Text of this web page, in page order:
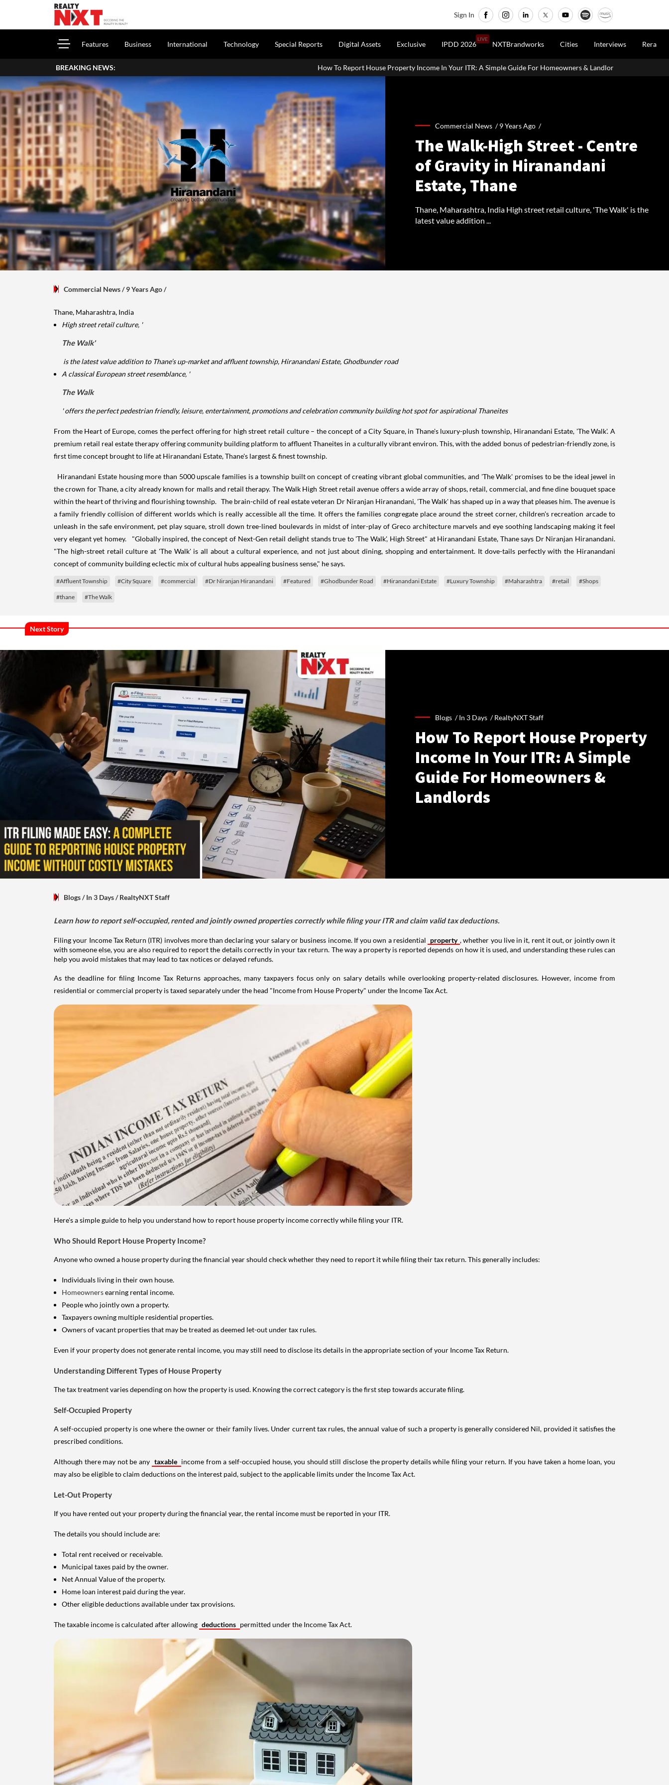
Sign In
Features Business International Technology Special Reports Digital Assets Exclusive IPDD 2026
LIVE
NXTBrandworks Cities Interviews Rera
BREAKING NEWS: How To Report House Property Income In Your ITR: A Simple Guide For Homeowners & Landlords Office Properties Drive Asia
Commercial News /9 Years Ago /
The Walk-High Street - Centre
of Gravity in Hiranandani
Estate, Thane
Thane, Maharashtra, India High street retail culture, 'The Walk' is the
latest value addition ...
Commercial News/ 9 Years Ago/
Thane, Maharashtra, India
High street retail culture, '
The Walk'
is the latest value addition to Thane’s up-market and affluent township, Hiranandani Estate, Ghodbunder road
A classical European street resemblance, '
The Walk
' offers the perfect pedestrian friendly, leisure, entertainment, promotions and celebration community building hot spot for aspirational Thaneites
From the Heart of Europe, comes the perfect offering for high street retail culture – the concept of a City Square, in Thane's luxury-plush township, Hiranandani Estate, 'The Walk'. A
premium retail real estate therapy offering community building platform to affluent Thaneites in a culturally vibrant environ. This, with the added bonus of pedestrian-friendly zone, is
first time concept brought to life at Hiranandani Estate, Thane's largest & finest township.
Hiranandani Estate housing more than 5000 upscale families is a township built on concept of creating vibrant global communities, and 'The Walk' promises to be the ideal jewel in
the crown for Thane, a city already known for malls and retail therapy. The Walk High Street retail avenue offers a wide array of shops, retail, commercial, and fine dine bouquet space
within the heart of thriving and flourishing township. The brain-child of real estate veteran Dr Niranjan Hiranandani, 'The Walk' has shaped up in a way that pleases him. The avenue is
a family friendly collision of different worlds which is really accessible all the time. It offers the families congregate place around the street corner, children's recreation arcade to
unleash in the safe environment, pet play square, stroll down tree-lined boulevards in midst of inter-play of Greco architecture marvels and eye soothing landscaping making it feel
very elegant yet homey. "Globally inspired, the concept of Next-Gen retail delight stands true to 'The Walk', High Street" at Hiranandani Estate, Thane says Dr Niranjan Hiranandani.
"The high-street retail culture at 'The Walk' is all about a cultural experience, and not just about dining, shopping and entertainment. It dove-tails perfectly with the Hiranandani
concept of community building eclectic mix of cultural hubs appealing business sense," he says.
#Affluent Township #City Square #commercial #Dr Niranjan Hiranandani #Featured #Ghodbunder Road #Hiranandani Estate #Luxury Township #Maharashtra #retail #Shops
#thane #The Walk
Next Story
Blogs /In 3 Days /RealtyNXT Staff
How To Report House Property
Income In Your ITR: A Simple
Guide For Homeowners &
Landlords
Blogs/ In 3 Days/RealtyNXT Staff
Learn how to report self-occupied, rented and jointly owned properties correctly while filing your ITR and claim valid tax deductions.
Filing your Income Tax Return (ITR) involves more than declaring your salary or business income. If you own a residential property , whether you live in it, rent it out, or jointly own it
with someone else, you are also required to report the details correctly in your tax return. The way a property is reported depends on how it is used, and understanding these rules can
help you avoid mistakes that may lead to tax notices or delayed refunds.
As the deadline for filing Income Tax Returns approaches, many taxpayers focus only on salary details while overlooking property-related disclosures. However, income from
residential or commercial property is taxed separately under the head "Income from House Property" under the Income Tax Act.
Here's a simple guide to help you understand how to report house property income correctly while filing your ITR.
Who Should Report House Property Income?
Anyone who owned a house property during the financial year should check whether they need to report it while filing their tax return. This generally includes:
Individuals living in their own house.
Homeownersearning rental income.
People who jointly own a property.
Taxpayers owning multiple residential properties.
Owners of vacant properties that may be treated as deemed let-out under tax rules.
Even if your property does not generate rental income, you may still need to disclose its details in the appropriate section of your Income Tax Return.
Understanding Different Types of House Property
The tax treatment varies depending on how the property is used. Knowing the correct category is the first step towards accurate filing.
Self-Occupied Property
A self-occupied property is one where the owner or their family lives. Under current tax rules, the annual value of such a property is generally considered Nil, provided it satisfies the
prescribed conditions.
Although there may not be any taxable income from a self-occupied house, you should still disclose the property details while filing your return. If you have taken a home loan, you
may also be eligible to claim deductions on the interest paid, subject to the applicable limits under the Income Tax Act.
Let-Out Property
If you have rented out your property during the financial year, the rental income must be reported in your ITR.
The details you should include are:
Total rent received or receivable.
Municipal taxes paid by the owner.
Net Annual Value of the property.
Home loan interest paid during the year.
Other eligible deductions available under tax provisions.
The taxable income is calculated after allowing deductions permitted under the Income Tax Act.